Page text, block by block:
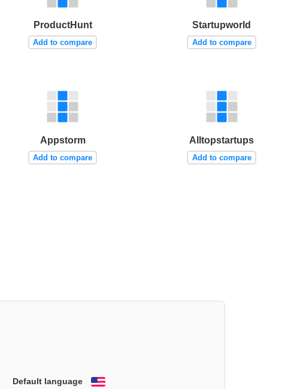
ProductHunt
Add to compare
Startupworld
Add to compare
Appstorm
Add to compare
Alltopstartups
Add to compare
Default language
English